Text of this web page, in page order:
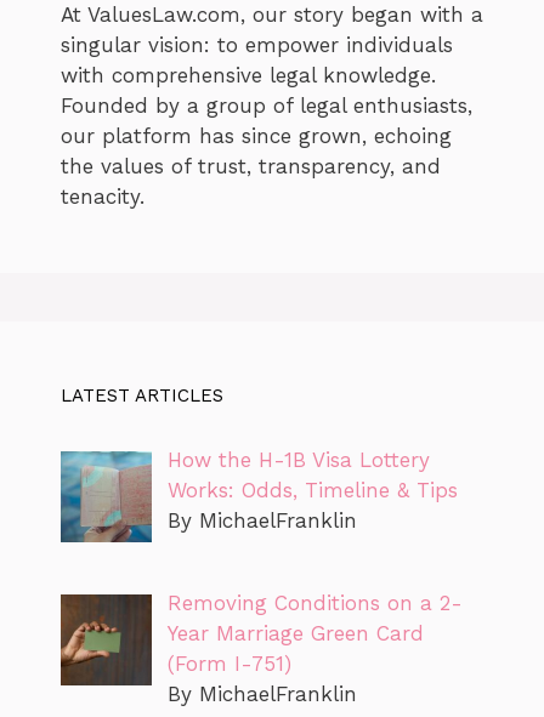
At ValuesLaw.com, our story began with a
singular vision: to empower individuals
with comprehensive legal knowledge.
Founded by a group of legal enthusiasts,
our platform has since grown, echoing
the values of trust, transparency, and
tenacity.
LATEST ARTICLES
How the H-1B Visa Lottery
Works: Odds, Timeline & Tips
By MichaelFranklin
Removing Conditions on a 2-
Year Marriage Green Card
(Form I-751)
By MichaelFranklin